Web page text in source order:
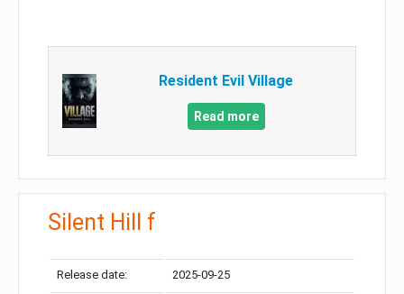
Resident Evil Village
Read more
Silent Hill f
Release date: 2025-09-25